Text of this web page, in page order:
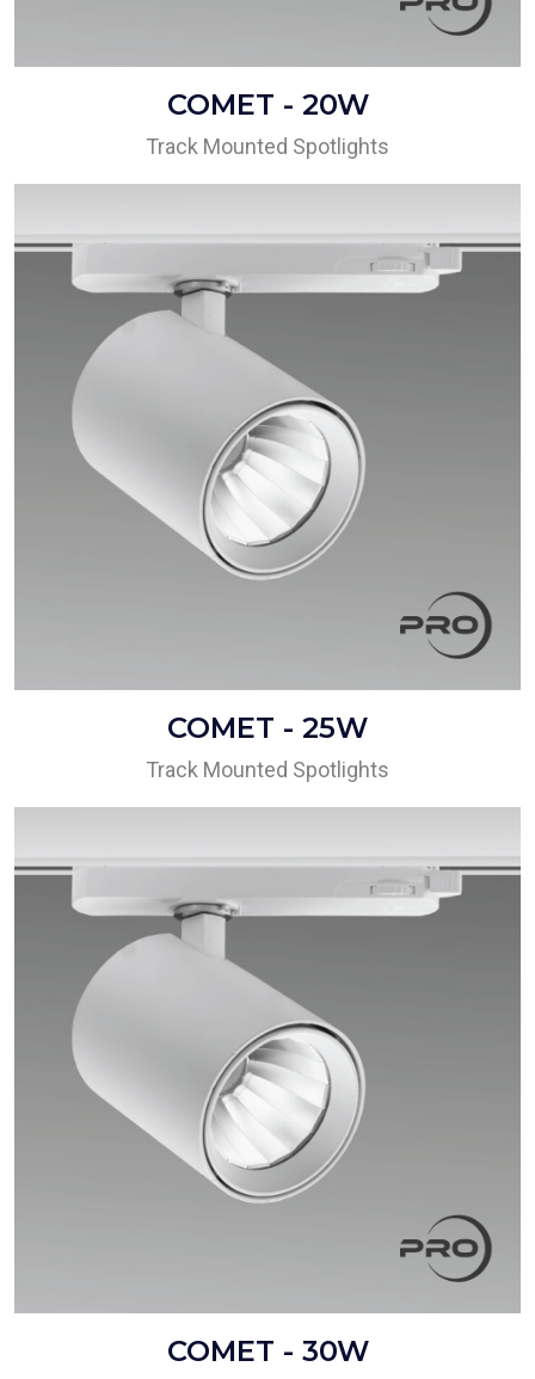
COMET - 20W
Track Mounted Spotlights
COMET - 25W
Track Mounted Spotlights
COMET - 30W